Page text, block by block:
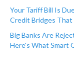
Your Tariff Bill Is
Credit Bridges That
Big Banks Are
Here's What Smart